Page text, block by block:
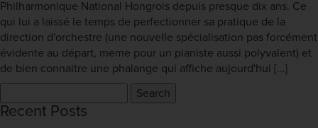
Philharmonique National Hongrois depuis presque dix ans. Ce
qui lui a laissé le temps de perfectionner sa pratique de la
direction d'orchestre (une nouvelle spécialisation pas forcément
évidente au départ, meme pour un pianiste aussi polyvalent) et
de bien connaitre une phalange qui affiche aujourd'hui […]
for:
Recent Posts